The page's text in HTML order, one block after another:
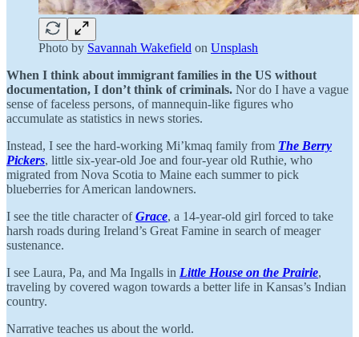
Photo by Savannah Wakefield on Unsplash
When I think about immigrant families in the US without
documentation, I don’t think of criminals. Nor do I have a vague
sense of faceless persons, of mannequin-like figures who
accumulate as statistics in news stories.
Instead, I see the hard-working Mi’kmaq family from The Berry
Pickers, little six-year-old Joe and four-year old Ruthie, who
migrated from Nova Scotia to Maine each summer to pick
blueberries for American landowners.
I see the title character ofGrace, a 14-year-old girl forced to take
harsh roads during Ireland’s Great Famine in search of meager
sustenance.
I see Laura, Pa, and Ma Ingalls in Little House on the Prairie,
traveling by covered wagon towards a better life in Kansas’s Indian
country.
Narrative teaches us about the world.